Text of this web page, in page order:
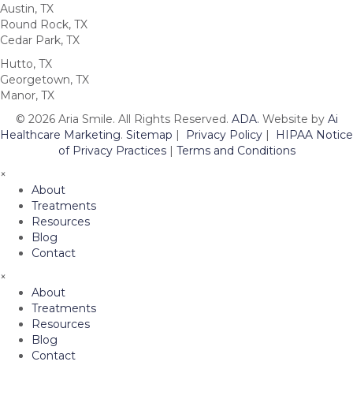
Austin, TX
Round Rock, TX
Cedar Park, TX
Hutto, TX
Georgetown, TX
Manor, TX
© 2026 Aria Smile. All Rights Reserved. ADA. Website by Ai
Healthcare Marketing. Sitemap | Privacy Policy |
HIPAA Notice
of Privacy Practices| Terms and Conditions
×
About
Treatments
Resources
Blog
Contact
×
About
Treatments
Resources
Blog
Contact